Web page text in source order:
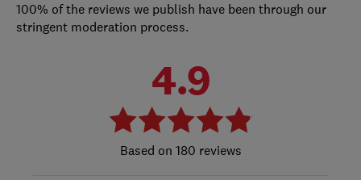
100% of the reviews we publish have been through our
stringent moderation process.
4.9
180 reviews